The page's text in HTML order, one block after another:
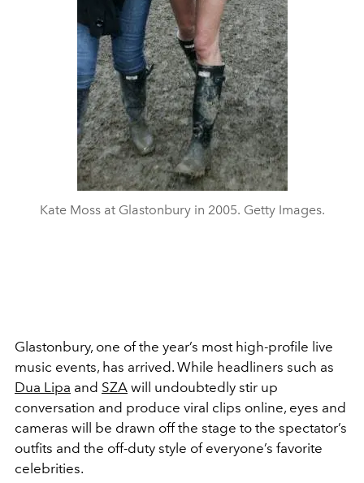
Kate Moss at Glastonbury in 2005. Getty Images.
Glastonbury, one of the year’s most high-profile live
music events, has arrived. While headliners such as
Dua Lipa and SZA will undoubtedly stir up
conversation and produce viral clips online, eyes and
cameras will be drawn off the stage to the spectator’s
outfits and the off-duty style of everyone’s favorite
celebrities.